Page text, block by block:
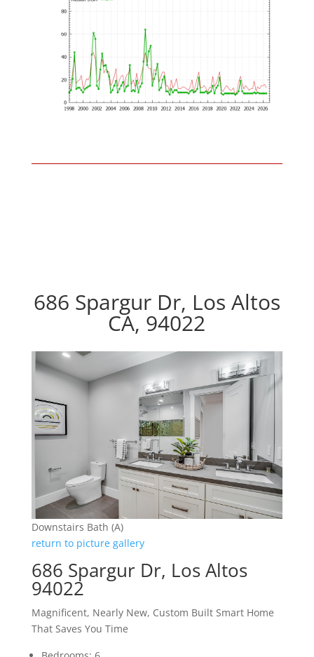
686 Spargur Dr, Los Altos
CA, 94022
Downstairs Bath (A)
return to picture gallery
686 Spargur Dr, Los Altos
94022
Magnificent, Nearly New, Custom Built Smart Home
That Saves You Time